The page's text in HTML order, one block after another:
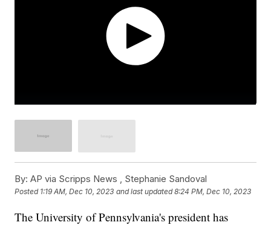
By: AP via Scripps News , Stephanie Sandoval
Posted 1:19 AM, Dec 10, 2023 and last updated 8:24 PM, Dec 10, 2023
The University of Pennsylvania's president has